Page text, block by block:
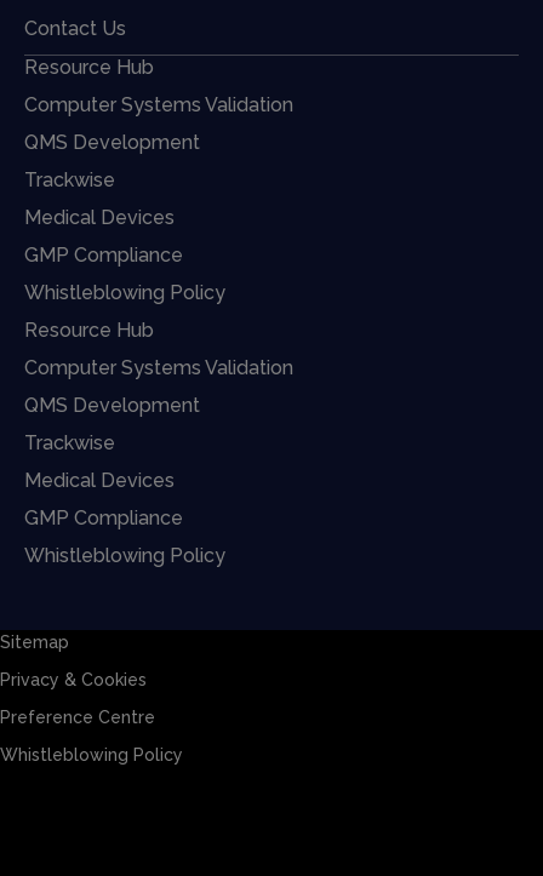
Contact Us
Resource Hub
Computer Systems Validation
QMS Development
Trackwise
Medical Devices
GMP Compliance
Whistleblowing Policy
Resource Hub
Computer Systems Validation
QMS Development
Trackwise
Medical Devices
GMP Compliance
Whistleblowing Policy
Sitemap
Privacy & Cookies
Preference Centre
Whistleblowing Policy